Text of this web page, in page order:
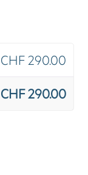
CHF290.00
CHF290.00